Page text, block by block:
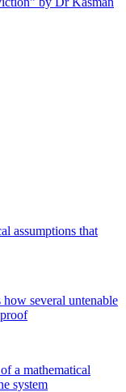
assumptions that
several untenable
of a mathematical
system